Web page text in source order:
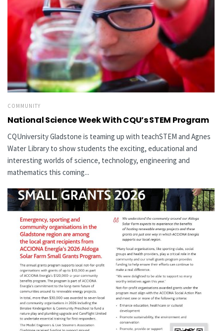
COMMUNITY
National Science Week With CQU’s STEM Program
CQUniversity Gladstone is teaming up with teachSTEM and Agnes
Water Library to show students the exciting, educational and
interesting worlds of science, technology, engineering and
mathematics this coming...